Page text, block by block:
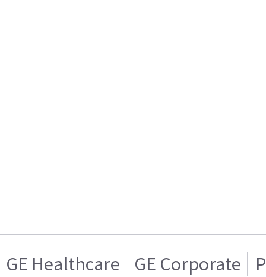
GE Healthcare GE Corporate